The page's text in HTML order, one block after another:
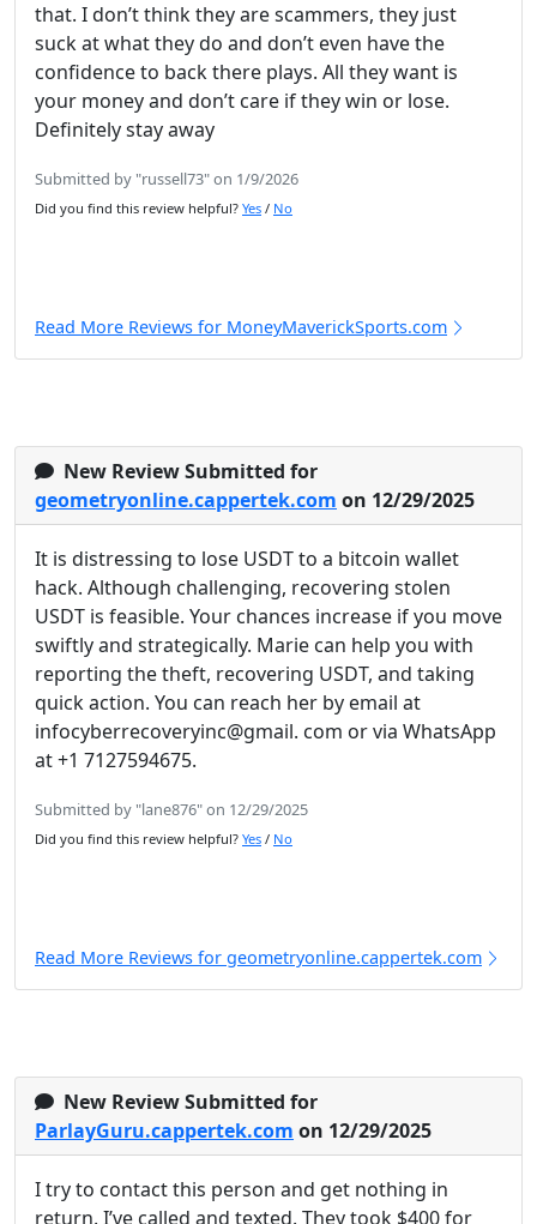
that. I don’t think they are scammers, they just
suck at what they do and don’t even have the
confidence to back there plays. All they want is
your money and don’t care if they win or lose.
Definitely stay away
Submitted by "russell73" on 1/9/2026
Did you find this review helpful? Yes / No
Read More Reviews for MoneyMaverickSports.com
New Review Submitted for
geometryonline.cappertek.com on 12/29/2025
It is distressing to lose USDT to a bitcoin wallet
hack. Although challenging, recovering stolen
USDT is feasible. Your chances increase if you move
swiftly and strategically. Marie can help you with
reporting the theft, recovering USDT, and taking
quick action. You can reach her by email at
infocyberrecoveryinc@gmail. com or via WhatsApp
at +1 7127594675.
Submitted by "lane876" on 12/29/2025
Did you find this review helpful? Yes / No
Read More Reviews for geometryonline.cappertek.com
New Review Submitted for
ParlayGuru.cappertek.com on 12/29/2025
I try to contact this person and get nothing in
return. I’ve called and texted. They took $400 for